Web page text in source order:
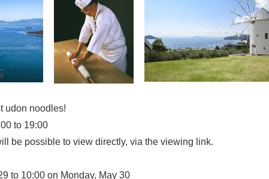
udon noodles!
to 19:00
be possible to view directly, via the viewing link.
to 10:00 on Monday, May 30